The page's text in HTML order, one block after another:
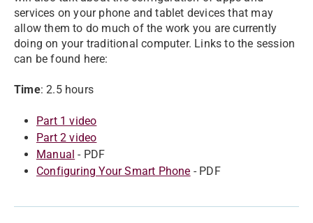
services on your phone and tablet devices that may
allow them to do much of the work you are currently
doing on your traditional computer. Links to the session
can be found here:
Time: 2.5 hours
Part 1 video
Part 2 video
Manual - PDF
Configuring Your Smart Phone - PDF